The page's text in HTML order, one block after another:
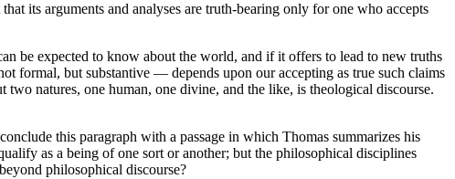
its arguments and analyses are truth-bearing only for one who accepts
be expected to know about the world, and if it offers to lead to new truths
formal, but substantive — depends upon our accepting as true such claims
two natures, one human, one divine, and the like, is theological discourse.
this paragraph with a passage in which Thomas summarizes his
as a being of one sort or another; but the philosophical disciplines
philosophical discourse?